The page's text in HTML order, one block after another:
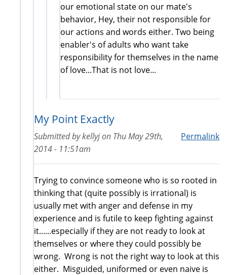
our emotional state on our mate's
behavior, Hey, their not responsible for
our actions and words either. Two being
enabler's of adults who want take
responsibility for themselves in the name
of love...That is not love...
My Point Exactly
Permalink
Submitted bykellyjon Thu May 29th,
2014 - 11:51am
Trying to convince someone who is so rooted in
thinking that (quite possibly is irrational) is
usually met with anger and defense in my
experience and is futile to keep fighting against
it......especially if they are not ready to look at
themselves or where they could possibly be
wrong. Wrong is not the right way to look at this
either. Misguided, uniformed or even naive is